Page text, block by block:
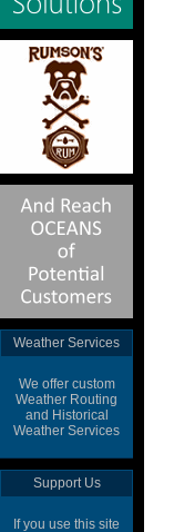
Weather Services
We offer custom
Weather Routing
and Historical
Weather Services
Support Us
If you use this site